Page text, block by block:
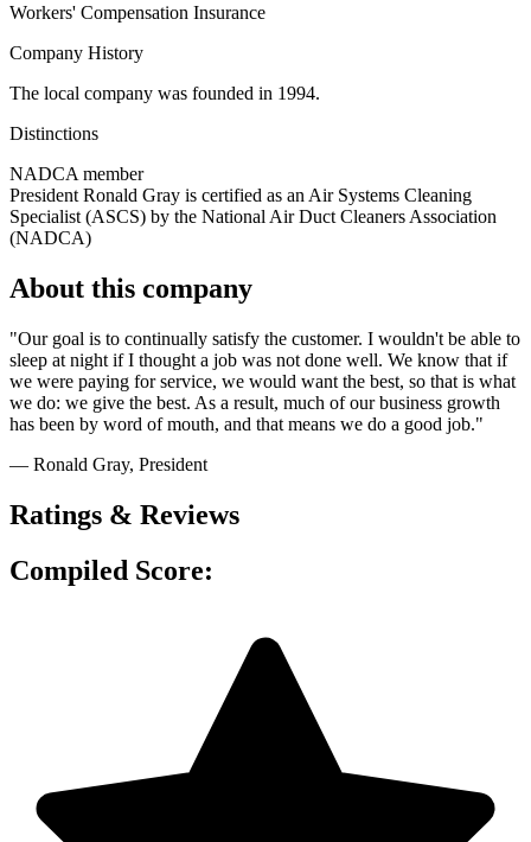
Workers' Compensation Insurance
Company History
The local company was founded in 1994.
Distinctions
NADCA member
President Ronald Gray is certified as an Air Systems Cleaning
Specialist (ASCS) by the National Air Duct Cleaners Association
(NADCA)
About this company
"Our goal is to continually satisfy the customer. I wouldn't be able to
sleep at night if I thought a job was not done well. We know that if
we were paying for service, we would want the best, so that is what
we do: we give the best. As a result, much of our business growth
has been by word of mouth, and that means we do a good job."
— Ronald Gray, President
Ratings & Reviews
Compiled Score: